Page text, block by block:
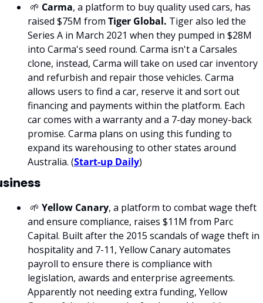
🌱 Carma, a platform to buy quality used cars, has
raised $75M from Tiger Global. Tiger also led the
Series A in March 2021 when they pumped in $28M
into Carma's seed round. Carma isn't a Carsales
clone, instead, Carma will take on used car inventory
and refurbish and repair those vehicles. Carma
allows users to find a car, reserve it and sort out
financing and payments within the platform. Each
car comes with a warranty and a 7-day money-back
promise. Carma plans on using this funding to
expand its warehousing to other states around
Australia. (Start-up Daily)
🌱 Yellow Canary, a platform to combat wage theft
and ensure compliance, raises $11M from Parc
Capital. Built after the 2015 scandals of wage theft in
hospitality and 7-11, Yellow Canary automates
payroll to ensure there is compliance with
legislation, awards and enterprise agreements.
Apparently not needing extra funding, Yellow